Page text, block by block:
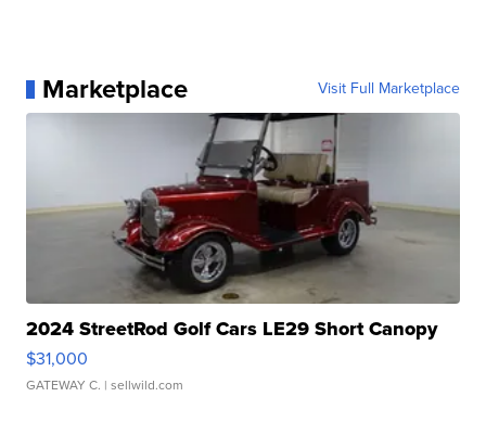
Marketplace Visit Full Marketplace
2024 StreetRod Golf Cars LE29 Short Canopy
$31,000
GATEWAY C. | sellwild.com